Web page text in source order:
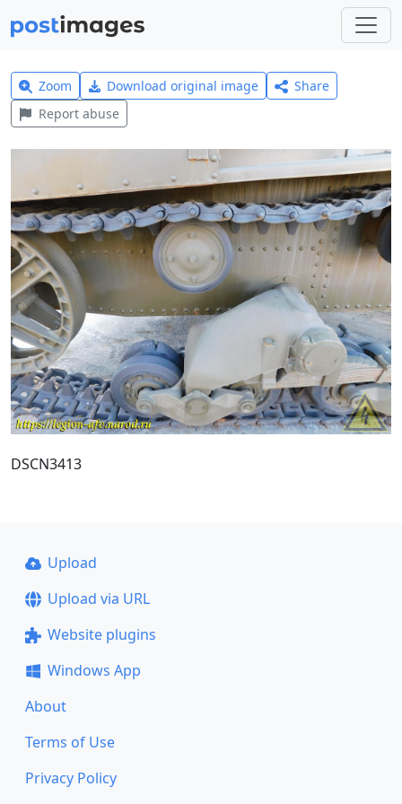
Zoom Download original image
Share
Report abuse
DSCN3413
Upload
Upload via URL
Website plugins
Windows App
About
Terms of Use
Privacy Policy